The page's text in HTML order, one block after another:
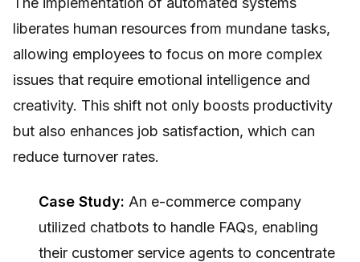
liberates human resources from mundane tasks,
allowing employees to focus on more complex
issues that require emotional intelligence and
creativity. This shift not only boosts productivity
but also enhances job satisfaction, which can
reduce turnover rates.
Case Study: An e-commerce company
utilized chatbots to handle FAQs, enabling
their customer service agents to concentrate